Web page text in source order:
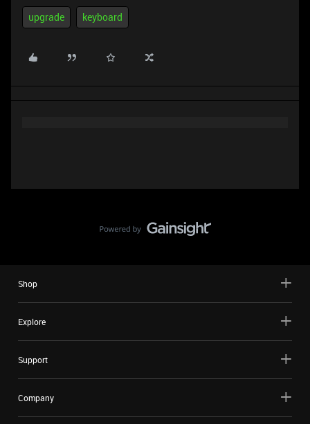
upgrade keyboard
Shop
Explore
Support
Company